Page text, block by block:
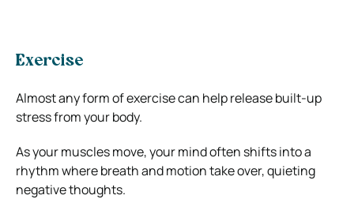
Exercise
Almost any form of exercise can help release built-up
stress from your body.
As your muscles move, your mind often shifts into a
rhythm where breath and motion take over, quieting
negative thoughts.